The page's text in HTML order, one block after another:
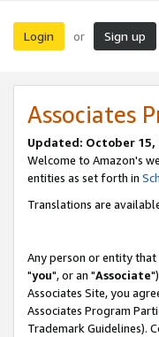
Login or Sign up
Associates
Updated: October 15,
Welcome to Amazon's
entities as set forth in
Translations are
Any person or entity
"you", or an "Associate
Associates Site, you
Associates Program
Trademark Guidelines).